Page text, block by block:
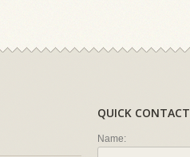
QUICK CONTACT
Name: